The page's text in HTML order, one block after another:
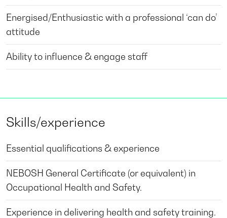
Energised/Enthusiastic with a professional ‘can do’
attitude
Ability to influence & engage staff
Skills/experience
Essential qualifications & experience
NEBOSH General Certificate (or equivalent) in
Occupational Health and Safety.
Experience in delivering health and safety training.